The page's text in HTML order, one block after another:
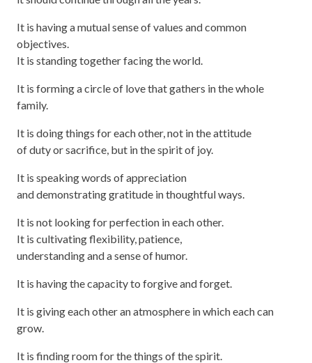
It is having a mutual sense of values and common
objectives.
It is standing together facing the world.
It is forming a circle of love that gathers in the whole
family.
It is doing things for each other, not in the attitude
of duty or sacrifice, but in the spirit of joy.
It is speaking words of appreciation
and demonstrating gratitude in thoughtful ways.
It is not looking for perfection in each other.
It is cultivating flexibility, patience,
understanding and a sense of humor.
It is having the capacity to forgive and forget.
It is giving each other an atmosphere in which each can
grow.
It is finding room for the things of the spirit.